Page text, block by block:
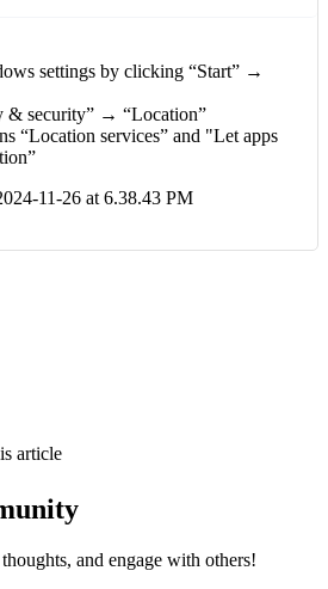
settings by clicking “Start” →
& security” → “Location”
“Location services” and "Let apps
article
and engage with others!